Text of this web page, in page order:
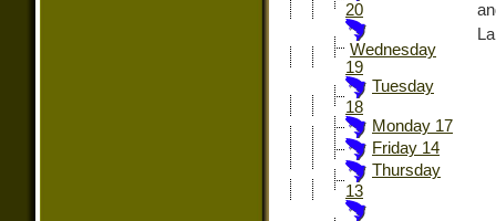
20
Wednesday
19
Tuesday
18
Monday 17
Friday 14
Thursday
13